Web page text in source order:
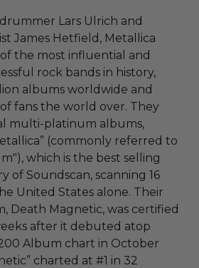
Lars Ulrich and
James Hetfield, Metallica
the most influential and
rock bands in history,
albums worldwide and
fans the world over. They
multi-platinum albums,
(commonly referred to
which is the best selling
of Soundscan, scanning 16
United States alone. Their
Death Magnetic, was certified
after it debuted atop
Album chart in October
charted at #1 in 32